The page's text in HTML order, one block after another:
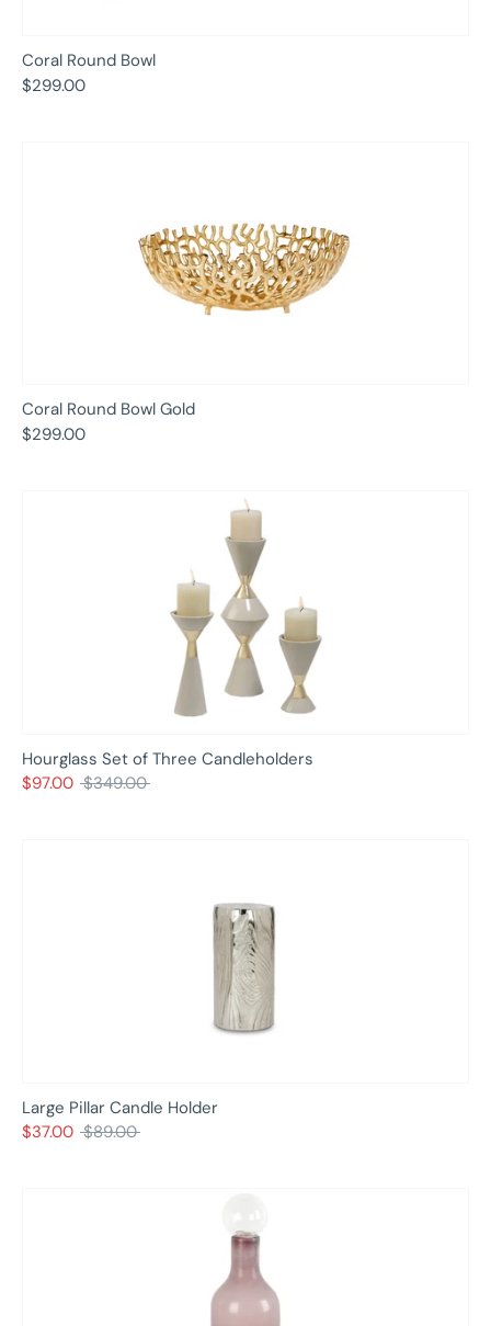
Coral Round Bowl
$299.00
Coral Round Bowl Gold
$299.00
Hourglass Set of Three Candleholders
$97.00 Regular
$349.00
Large Pillar Candle Holder
$37.00 Regular
$89.00